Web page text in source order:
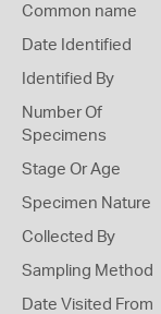
Common name
Date Identified
Identified By
Number Of
Specimens
Stage Or Age
Specimen Nature
Collected By
Sampling Method
Date Visited From